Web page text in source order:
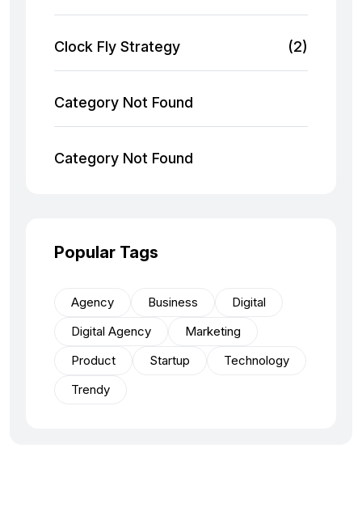
Clock Fly Strategy (2)
Category Not Found
Category Not Found
Popular Tags
Agency Business
Digital
Digital Agency
Marketing
Product
Startup
Technology
Trendy